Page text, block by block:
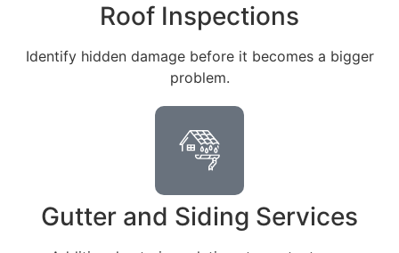
Roof Inspections
Identify hidden damage before it becomes a bigger
problem.
Gutter and Siding Services